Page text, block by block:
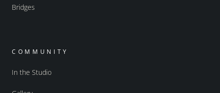
Bridges
COMMUNITY
In the Studio